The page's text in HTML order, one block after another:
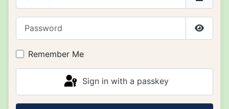
Show
Remember Me
Sign in with a passkey